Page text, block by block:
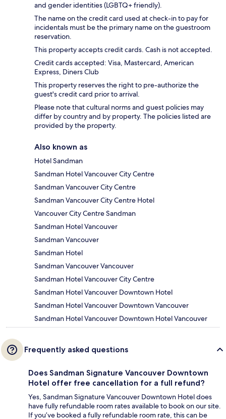
and gender identities (LGBTQ+ friendly).
The name on the credit card used at check-in to pay for
incidentals must be the primary name on the guestroom
reservation.
This property accepts credit cards. Cash is not accepted.
Credit cards accepted: Visa, Mastercard, American
Express, Diners Club
This property reserves the right to pre-authorize the
guest's credit card prior to arrival.
Please note that cultural norms and guest policies may
differ by country and by property. The policies listed are
provided by the property.
Also known as
Hotel Sandman
Sandman Hotel Vancouver City Centre
Sandman Vancouver City Centre
Sandman Vancouver City Centre Hotel
Vancouver City Centre Sandman
Sandman Hotel Vancouver
Sandman Vancouver
Sandman Hotel
Sandman Vancouver Vancouver
Sandman Hotel Vancouver City Centre
Sandman Hotel Vancouver Downtown Hotel
Sandman Hotel Vancouver Downtown Vancouver
Sandman Hotel Vancouver Downtown Hotel Vancouver
Frequently asked questions
Does Sandman Signature Vancouver Downtown
Hotel offer free cancellation for a full refund?
Yes, Sandman Signature Vancouver Downtown Hotel does
have fully refundable room rates available to book on our site.
If you’ve booked a fully refundable room rate, this can be